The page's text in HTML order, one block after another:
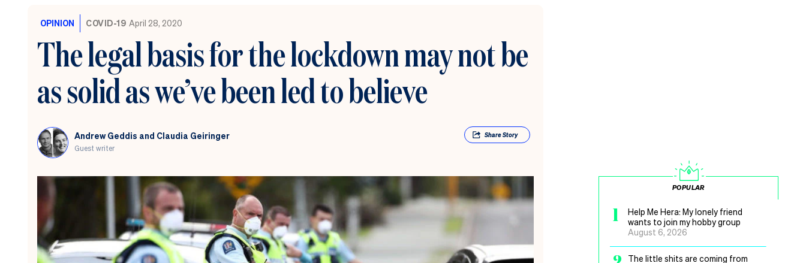
OPINION COVID-19 April 28, 2020
The legal basis for the lockdown may not be
as solid as we’ve been led to believe
Andrew Geddis and Claudia Geiringer
Guest writer
ShareStory
POPULAR
1
Help Me Hera: My lonely friend
wants to join my hobby group
August 6, 2026
The little shits are coming from